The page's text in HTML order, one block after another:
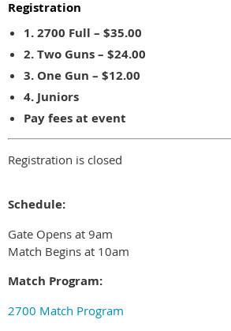
Registration
1. 2700 Full – $35.00
2. Two Guns – $24.00
3. One Gun – $12.00
4. Juniors
Pay fees at event
Registration is closed
Schedule:
Gate Opens at 9am
Match Begins at 10am
Match Program:
2700 Match Program